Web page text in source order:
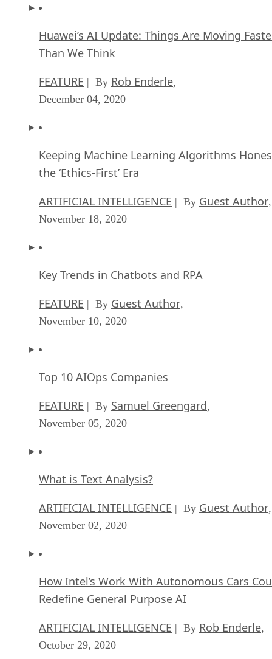
Huawei’s AI Update: Things Are Moving
Than We Think
FEATURE | By Rob Enderle,
December 04, 2020
Keeping Machine Learning Algorithms
the ‘Ethics-First’ Era
ARTIFICIAL INTELLIGENCE | By Guest Author,
November 18, 2020
Key Trends in Chatbots and RPA
FEATURE | By Guest Author,
November 10, 2020
Top 10 AIOps Companies
FEATURE | By Samuel Greengard,
November 05, 2020
What is Text Analysis?
ARTIFICIAL INTELLIGENCE | By Guest Author,
November 02, 2020
How Intel’s Work With Autonomous Cars
Redefine General Purpose AI
ARTIFICIAL INTELLIGENCE | By Rob Enderle,
October 29, 2020